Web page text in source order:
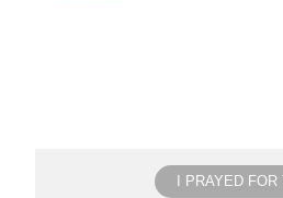
I PRAYED FOR